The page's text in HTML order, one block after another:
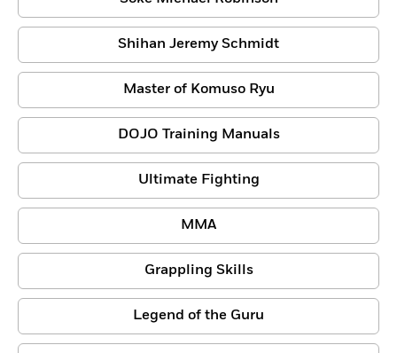
Shihan Jeremy Schmidt
Master of Komuso Ryu
DOJO Training Manuals
Ultimate Fighting
MMA
Grappling Skills
Legend of the Guru